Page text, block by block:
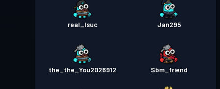
real_Isuc Jan295
the_the_You2026912 Sbm_friend